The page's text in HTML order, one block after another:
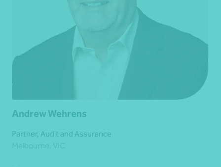
Andrew Wehrens
Partner, Audit and Assurance